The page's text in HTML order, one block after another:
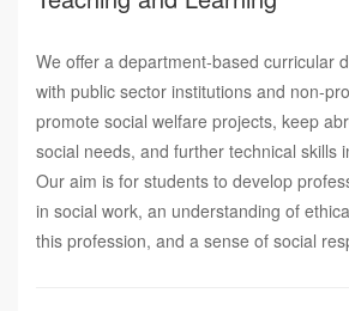
We offer a department-based curricular
with public sector institutions and non-
promote social welfare projects, keep
social needs, and further technical skills
Our aim is for students to develop
in social work, an understanding of
this profession, and a sense of social